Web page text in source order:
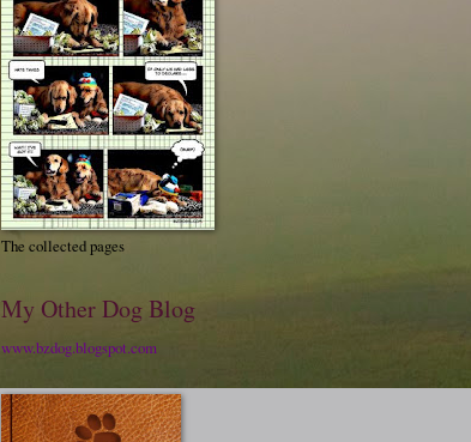
The collected pages
My Other Dog Blog
www.bzdog.blogspot.com